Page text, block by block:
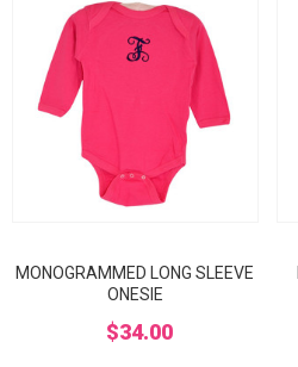
MONOGRAMMED LONG SLEEVE
ONESIE
$34.00